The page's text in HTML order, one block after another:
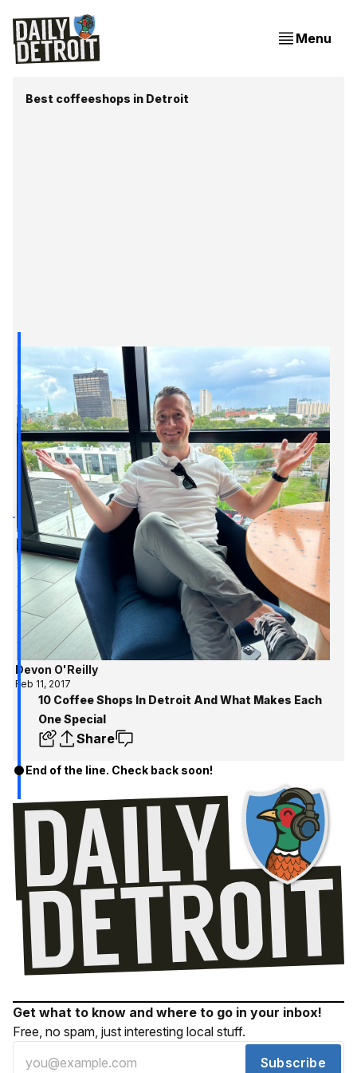
Menu
Best coffeeshops in Detroit
Devon O'Reilly
Feb 11, 2017
10 Coffee Shops In Detroit And What Makes Each
One Special
Share
End of the line. Check back soon!
Get what to know and where to go in your inbox!
Free, no spam, just interesting local stuff.
Subscribe